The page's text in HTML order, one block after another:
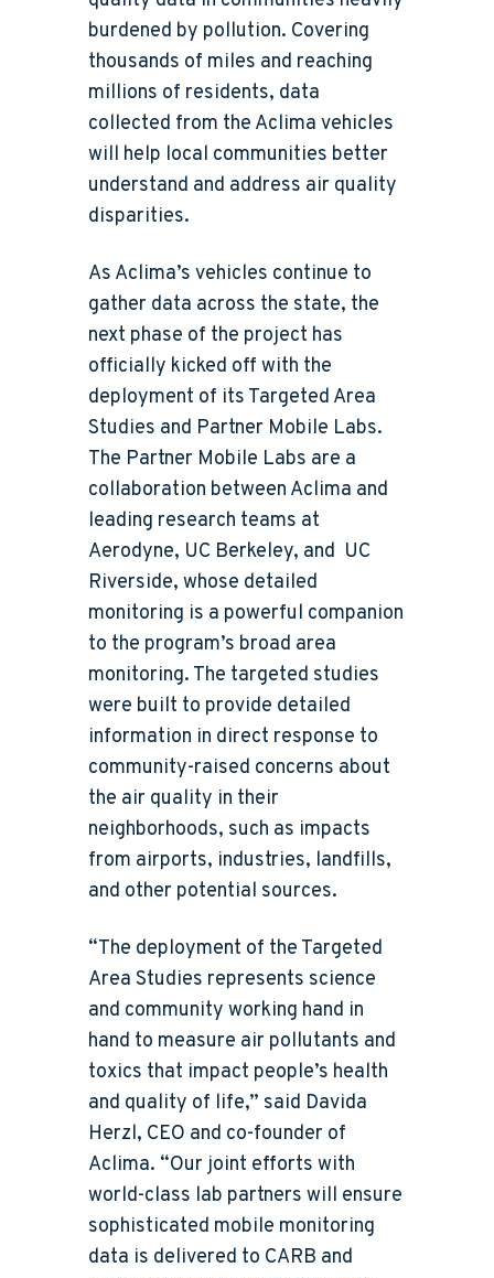
burdened by pollution. Covering
thousands of miles and reaching
millions of residents, data
collected from the Aclima vehicles
will help local communities better
understand and address air quality
disparities.
As Aclima’s vehicles continue to
gather data across the state, the
next phase of the project has
officially kicked off with the
deployment of its Targeted Area
Studies and Partner Mobile Labs.
The Partner Mobile Labs are a
collaboration between Aclima and
leading research teams at
Aerodyne, UC Berkeley, and UC
Riverside, whose detailed
monitoring is a powerful companion
to the program’s broad area
monitoring. The targeted studies
were built to provide detailed
information in direct response to
community-raised concerns about
the air quality in their
neighborhoods, such as impacts
from airports, industries, landfills,
and other potential sources.
“The deployment of the Targeted
Area Studies represents science
and community working hand in
hand to measure air pollutants and
toxics that impact people’s health
and quality of life,” said Davida
Herzl, CEO and co-founder of
Aclima. “Our joint efforts with
world-class lab partners will ensure
sophisticated mobile monitoring
data is delivered to CARB and